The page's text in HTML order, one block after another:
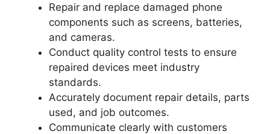
Repair and replace damaged phone
components such as screens, batteries,
and cameras.
Conduct quality control tests to ensure
repaired devices meet industry
standards.
Accurately document repair details, parts
used, and job outcomes.
Communicate clearly with customers